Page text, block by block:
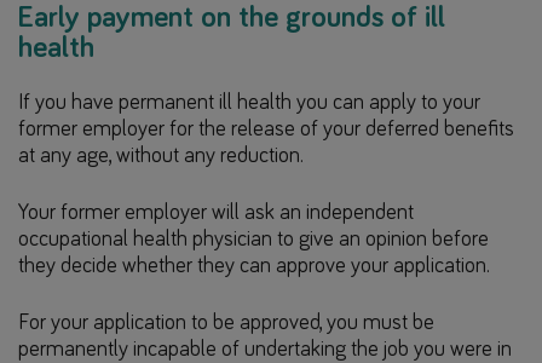
Early payment on the grounds of ill
health
If you have permanent ill health you can apply to your
former employer for the release of your deferred benefits
at any age, without any reduction.
Your former employer will ask an independent
occupational health physician to give an opinion before
they decide whether they can approve your application.
For your application to be approved, you must be
permanently incapable of undertaking the job you were in